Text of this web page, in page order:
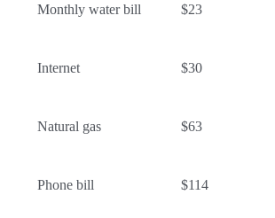
Monthly water bill $23
Internet $30
Natural gas $63
Phone bill $114